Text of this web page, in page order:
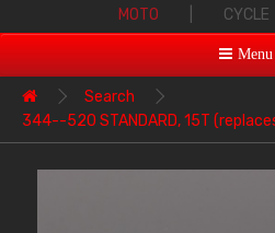
MOTO CYCLE
Menu
Search
344--520 STANDARD, 15T